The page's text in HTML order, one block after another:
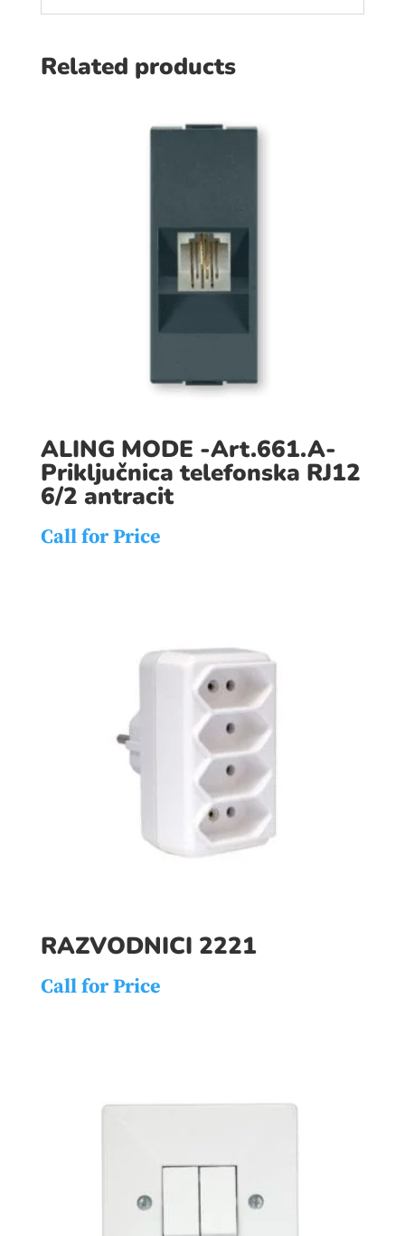
Related products
ALING MODE -Art.661.A-
Priključnica telefonska RJ12
6/2 antracit
Call for Price
RAZVODNICI 2221
Call for Price